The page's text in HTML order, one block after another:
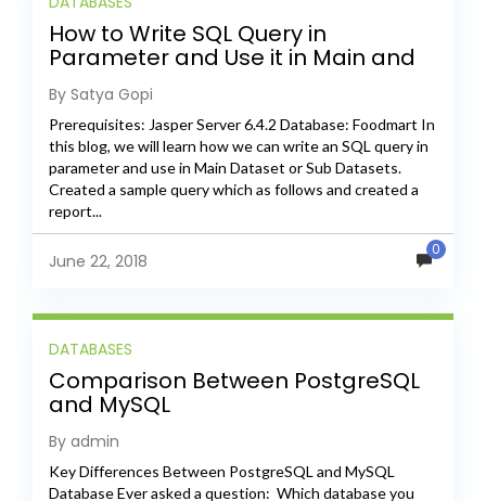
How to Write SQL Query in
Parameter and Use it in Main and
Sub Datasets
By Satya Gopi
Prerequisites: Jasper Server 6.4.2 Database: Foodmart In
this blog, we will learn how we can write an SQL query in
parameter and use in Main Dataset or Sub Datasets.
Created a sample query which as follows and created a
report...
June 22, 2018
0
DATABASES
Comparison Between PostgreSQL
and MySQL
By admin
Key Differences Between PostgreSQL and MySQL
Database Ever asked a question: Which database you